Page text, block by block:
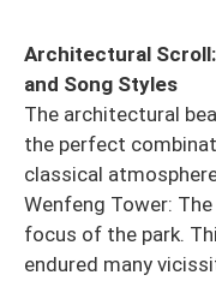
Architectural
and Song Styles
The architectural
the perfect
classical
Wenfeng Tower:
focus of the park.
endured many